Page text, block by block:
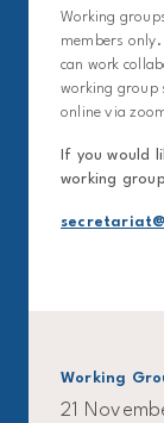
Working
members
can work
working group
online via
If you would
working
Working
21